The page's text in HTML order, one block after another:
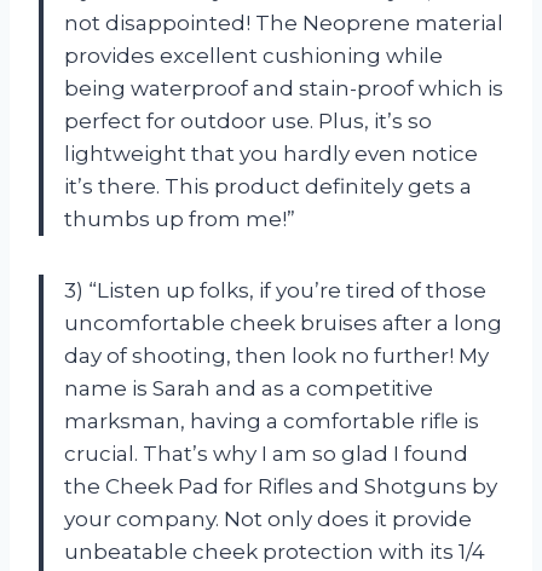
not disappointed! The Neoprene material
provides excellent cushioning while
being waterproof and stain-proof which is
perfect for outdoor use. Plus, it’s so
lightweight that you hardly even notice
it’s there. This product definitely gets a
thumbs up from me!”
3) “Listen up folks, if you’re tired of those
uncomfortable cheek bruises after a long
day of shooting, then look no further! My
name is Sarah and as a competitive
marksman, having a comfortable rifle is
crucial. That’s why I am so glad I found
the Cheek Pad for Rifles and Shotguns by
your company. Not only does it provide
unbeatable cheek protection with its 1/4